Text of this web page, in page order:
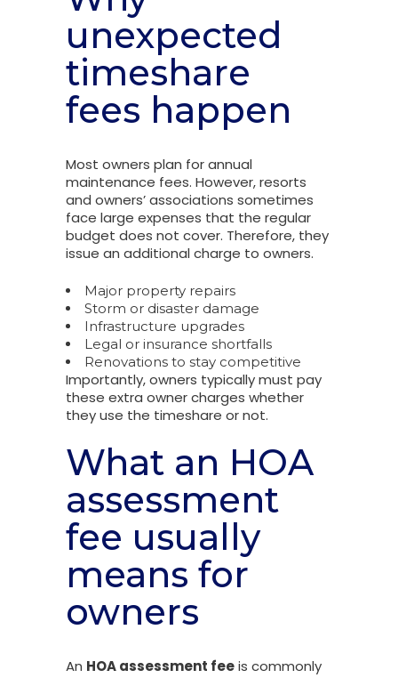
unexpected
timeshare
fees happen
Most owners plan for annual
maintenance fees. However, resorts
and owners’ associations sometimes
face large expenses that the regular
budget does not cover. Therefore, they
issue an additional charge to owners.
Major property repairs
Storm or disaster damage
Infrastructure upgrades
Legal or insurance shortfalls
Renovations to stay competitive
Importantly, owners typically must pay
these extra owner charges whether
they use the timeshare or not.
What an HOA
assessment
fee usually
means for
owners
An HOA assessment feeis commonly